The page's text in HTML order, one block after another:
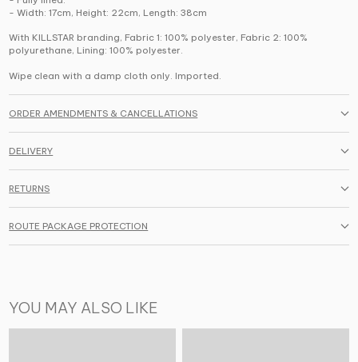
- Width: 17cm, Height: 22cm, Length: 38cm
With KILLSTAR branding, Fabric 1: 100% polyester, Fabric 2: 100%
polyurethane, Lining: 100% polyester.
Wipe clean with a damp cloth only. Imported.
ORDER AMENDMENTS & CANCELLATIONS
DELIVERY
RETURNS
ROUTE PACKAGE PROTECTION
YOU MAY ALSO LIKE